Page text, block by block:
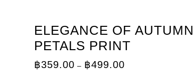
ELEGANCE OF AUTUMN
PETALS PRINT
฿359.00 – ฿499.00